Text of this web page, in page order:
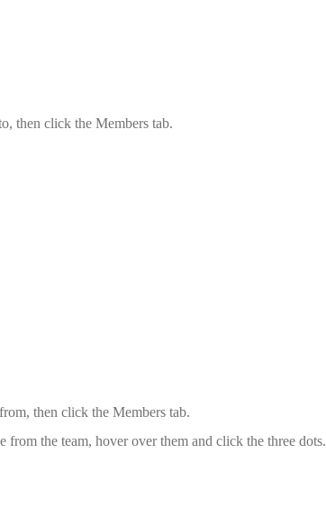
then click the Members tab.
then click the Members tab.
the team, hover over them and click the three dots.